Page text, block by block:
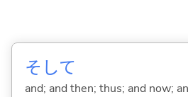
そして
and; and then; thus; and now;